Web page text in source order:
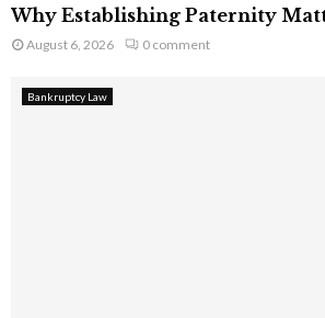
Why Establishing Paternity
August 6, 2026 0 comment
Bankruptcy Law